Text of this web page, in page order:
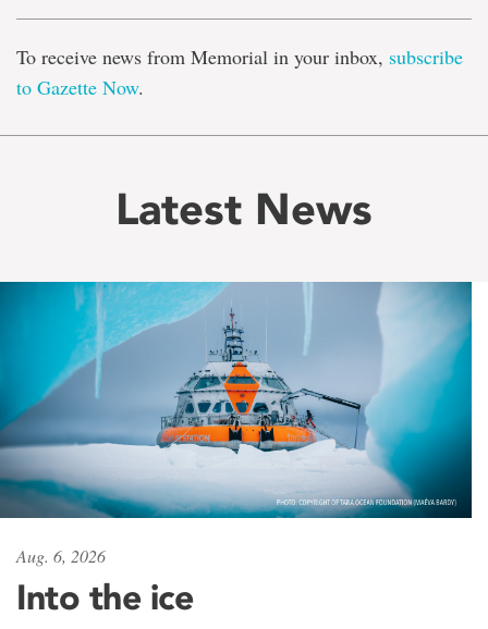
To receive news from Memorial in your inbox, subscribe
to Gazette Now.
Latest News
Aug. 6, 2026
Into the ice